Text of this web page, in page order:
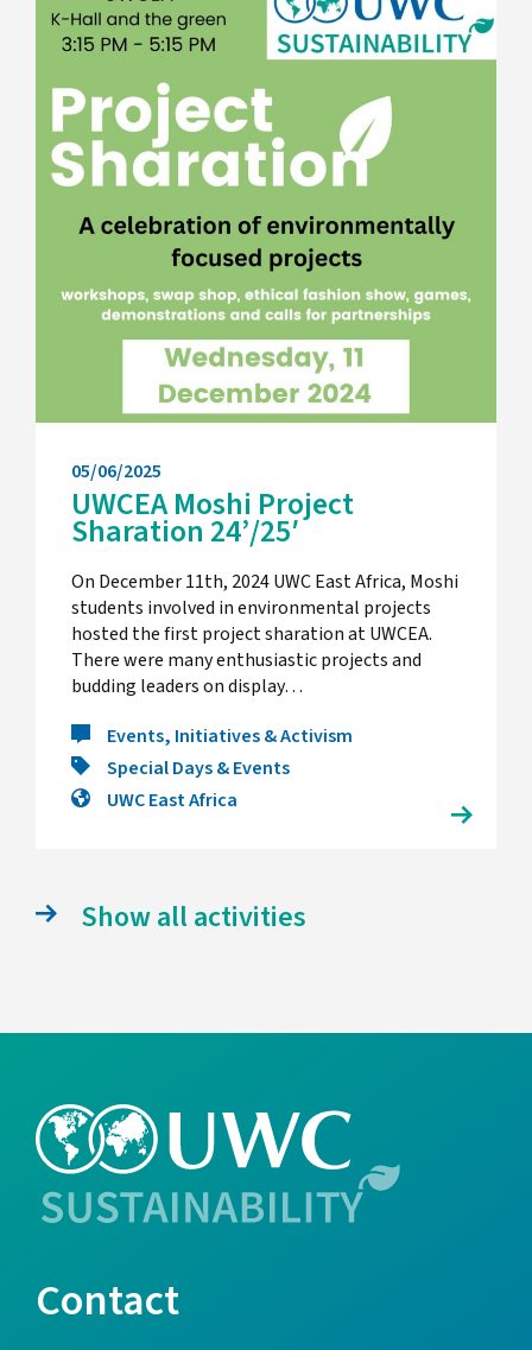
05/06/2025
UWCEA Moshi Project
Sharation 24’/25′
On December 11th, 2024 UWC East Africa, Moshi
students involved in environmental projects
hosted the first project sharation at UWCEA.
There were many enthusiastic projects and
budding leaders on display…
Events, Initiatives & Activism
Special Days & Events
UWC East Africa
Show all activities
Contact